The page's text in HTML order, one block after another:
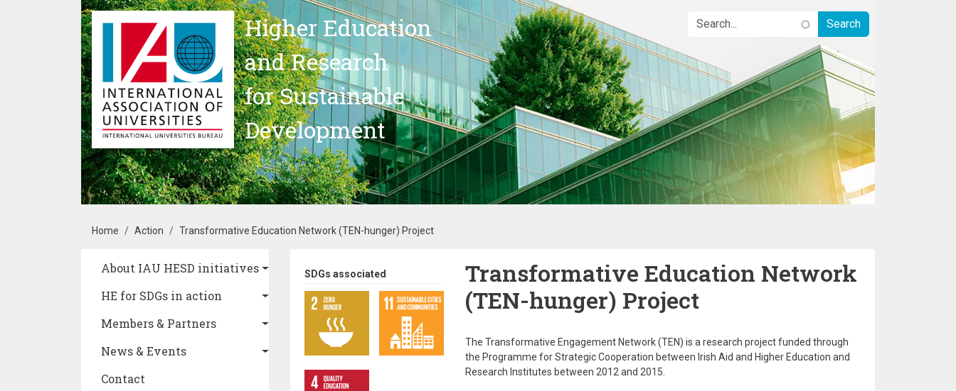
Skip to main content
Higher Education
and Research
for Sustainable
Development
Breadcrumb
Home Action Transformative Education Network (TEN-hunger) Project
Main navigation
About IAU HESD initiatives
HE for SDGs in action
Members & Partners
News & Events
Contact
SDGs associated
Transformative Education Network
(TEN-hunger) Project
The Transformative Engagement Network (TEN) is a research project funded through
the Programme for Strategic Cooperation between Irish Aid and Higher Education and
Research Institutes between 2012 and 2015.